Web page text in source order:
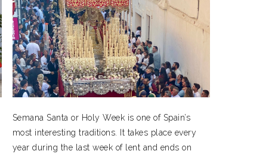
Semana Santa or Holy Week is one of Spain’s
most interesting traditions. It takes place every
year during the last week of lent and ends on